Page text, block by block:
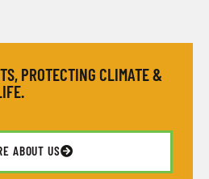
PROTECTING CLIMATE &
ABOUT US